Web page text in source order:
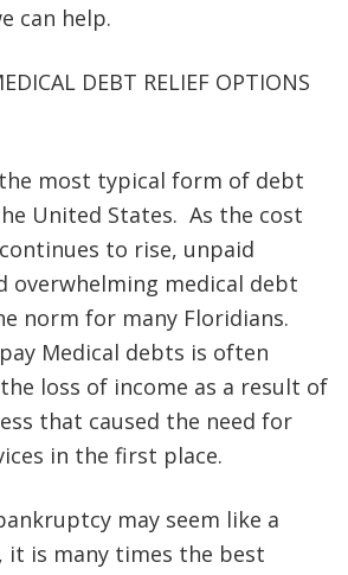
can help.
DEBT RELIEF OPTIONS
most typical form of debt
United States. As the cost
to rise, unpaid
overwhelming medical debt
norm for many Floridians.
Medical debts is often
loss of income as a result of
that caused the need for
in the first place.
may seem like a
it is many times the best